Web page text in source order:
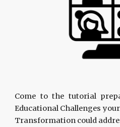
Come to the tutorial
Educational Challenges
Transformation could